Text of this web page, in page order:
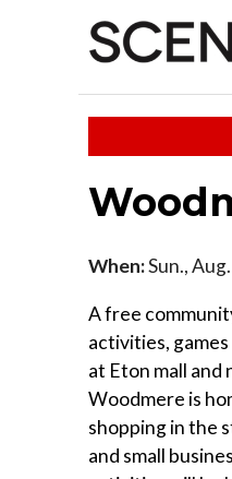
When:Sun.,
A free
activities,
at Eton mall
Woodmere is
shopping in the
and small